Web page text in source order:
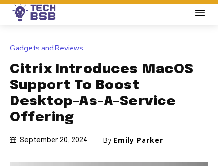
Gadgets and Reviews
Citrix Introduces MacOS
Support To Boost
Desktop-As-A-Service
Offering
September 20, 2024 By Emily Parker